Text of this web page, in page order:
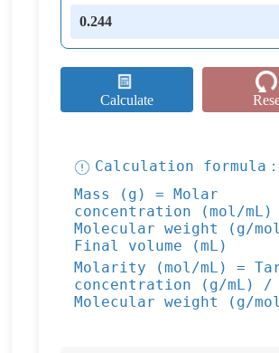
Calculate
Calculation formula：
Mass (g) = Molar
concentration (mol/
Molecular weight (g/
Final volume (mL)
Molarity (mol/mL) =
concentration (g/mL) /
Molecular weight (g/